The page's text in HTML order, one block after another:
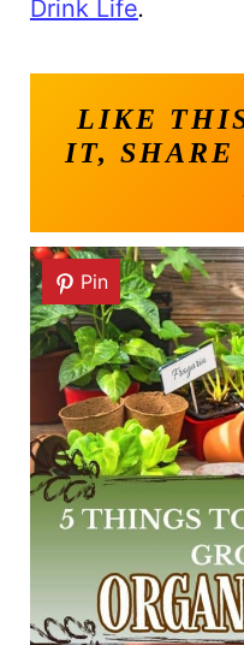
Drink Life.
LIKE
IT, SHARE
Pin